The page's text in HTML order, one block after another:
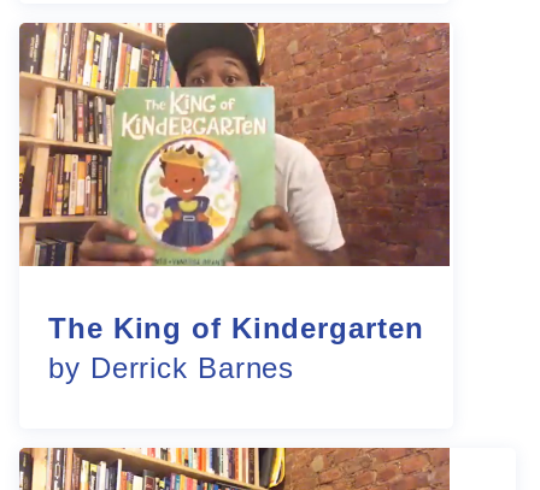
The King of Kindergarten
by Derrick Barnes